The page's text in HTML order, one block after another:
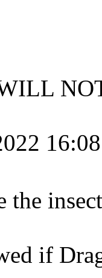
the
if